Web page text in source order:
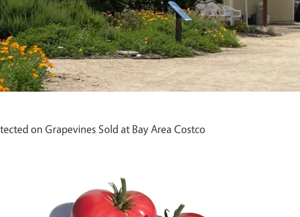
on Grapevines Sold at Bay Area Costco